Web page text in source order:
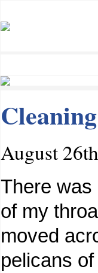
August
There was
of my
moved
pelicans